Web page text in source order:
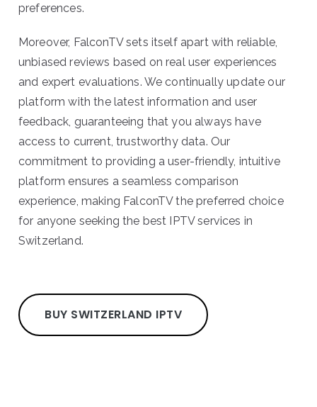
preferences.
Moreover, FalconTV sets itself apart with reliable,
unbiased reviews based on real user experiences
and expert evaluations. We continually update our
platform with the latest information and user
feedback, guaranteeing that you always have
access to current, trustworthy data. Our
commitment to providing a user-friendly, intuitive
platform ensures a seamless comparison
experience, making FalconTV the preferred choice
for anyone seeking the best IPTV services in
Switzerland.
BUY SWITZERLAND IPTV